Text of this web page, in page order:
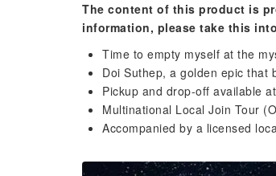
The content of this product is
information, please take this
Time to empty myself at the
Doi Suthep, a golden epic that
Pickup and drop-off available
Multinational Local Join Tour
Accompanied by a licensed